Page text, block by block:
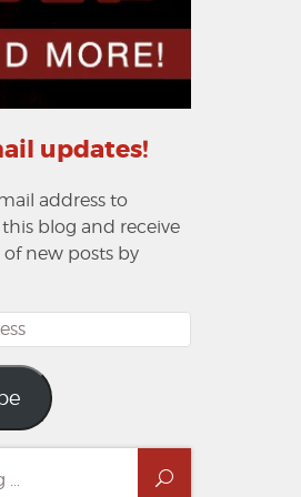
updates!
address to
blog and receive
new posts by
Search